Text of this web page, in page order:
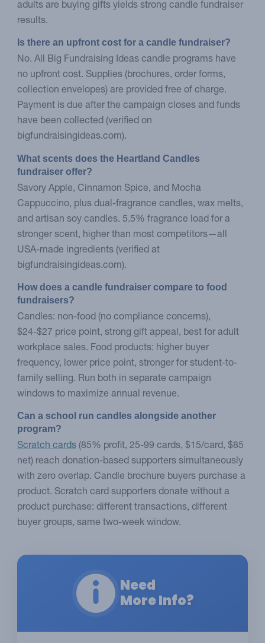
adults are buying gifts yields strong candle fundraiser
results.
Is there an upfront cost for a candle fundraiser?
No. All Big Fundraising Ideas candle programs have
no upfront cost. Supplies (brochures, order forms,
collection envelopes) are provided free of charge.
Payment is due after the campaign closes and funds
have been collected (verified on
bigfundraisingideas.com).
What scents does the Heartland Candles
fundraiser offer?
Savory Apple, Cinnamon Spice, and Mocha
Cappuccino, plus dual-fragrance candles, wax melts,
and artisan soy candles. 5.5% fragrance load for a
stronger scent, higher than most competitors—all
USA-made ingredients (verified at
bigfundraisingideas.com).
How does a candle fundraiser compare to food
fundraisers?
Candles: non-food (no compliance concerns),
$24-$27 price point, strong gift appeal, best for adult
workplace sales. Food products: higher buyer
frequency, lower price point, stronger for student-to-
family selling. Run both in separate campaign
windows to maximize annual revenue.
Can a school run candles alongside another
program?
Scratch cards(85% profit, 25-99 cards, $15/card, $85
net) reach donation-based supporters simultaneously
with zero overlap. Candle brochure buyers purchase a
product. Scratch card supporters donate without a
product purchase: different transactions, different
buyer groups, same two-week window.
Need
More Info?